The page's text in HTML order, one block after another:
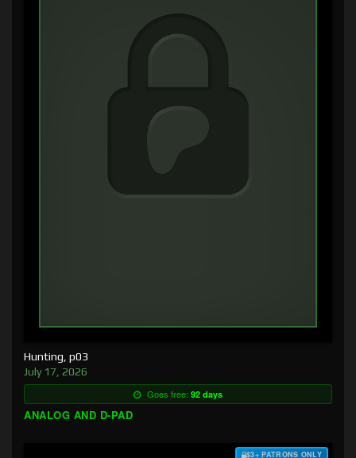
Hunting, p03
July 17, 2026
Goes free: 92 days
ANALOG AND D-PAD
$3+ PATRONS ONLY